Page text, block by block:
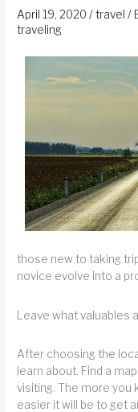
April 19, 2020/travel /
traveling
those new to taking
novice evolve into a
Leave what valuables
After choosing the
learn about. Find a
visiting. The more you
easier it will be to get